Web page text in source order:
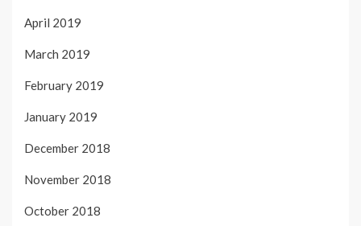
April 2019
March 2019
February 2019
January 2019
December 2018
November 2018
October 2018